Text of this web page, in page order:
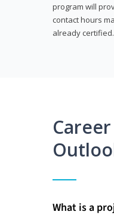
program will
contact hours
already certified.
What is a